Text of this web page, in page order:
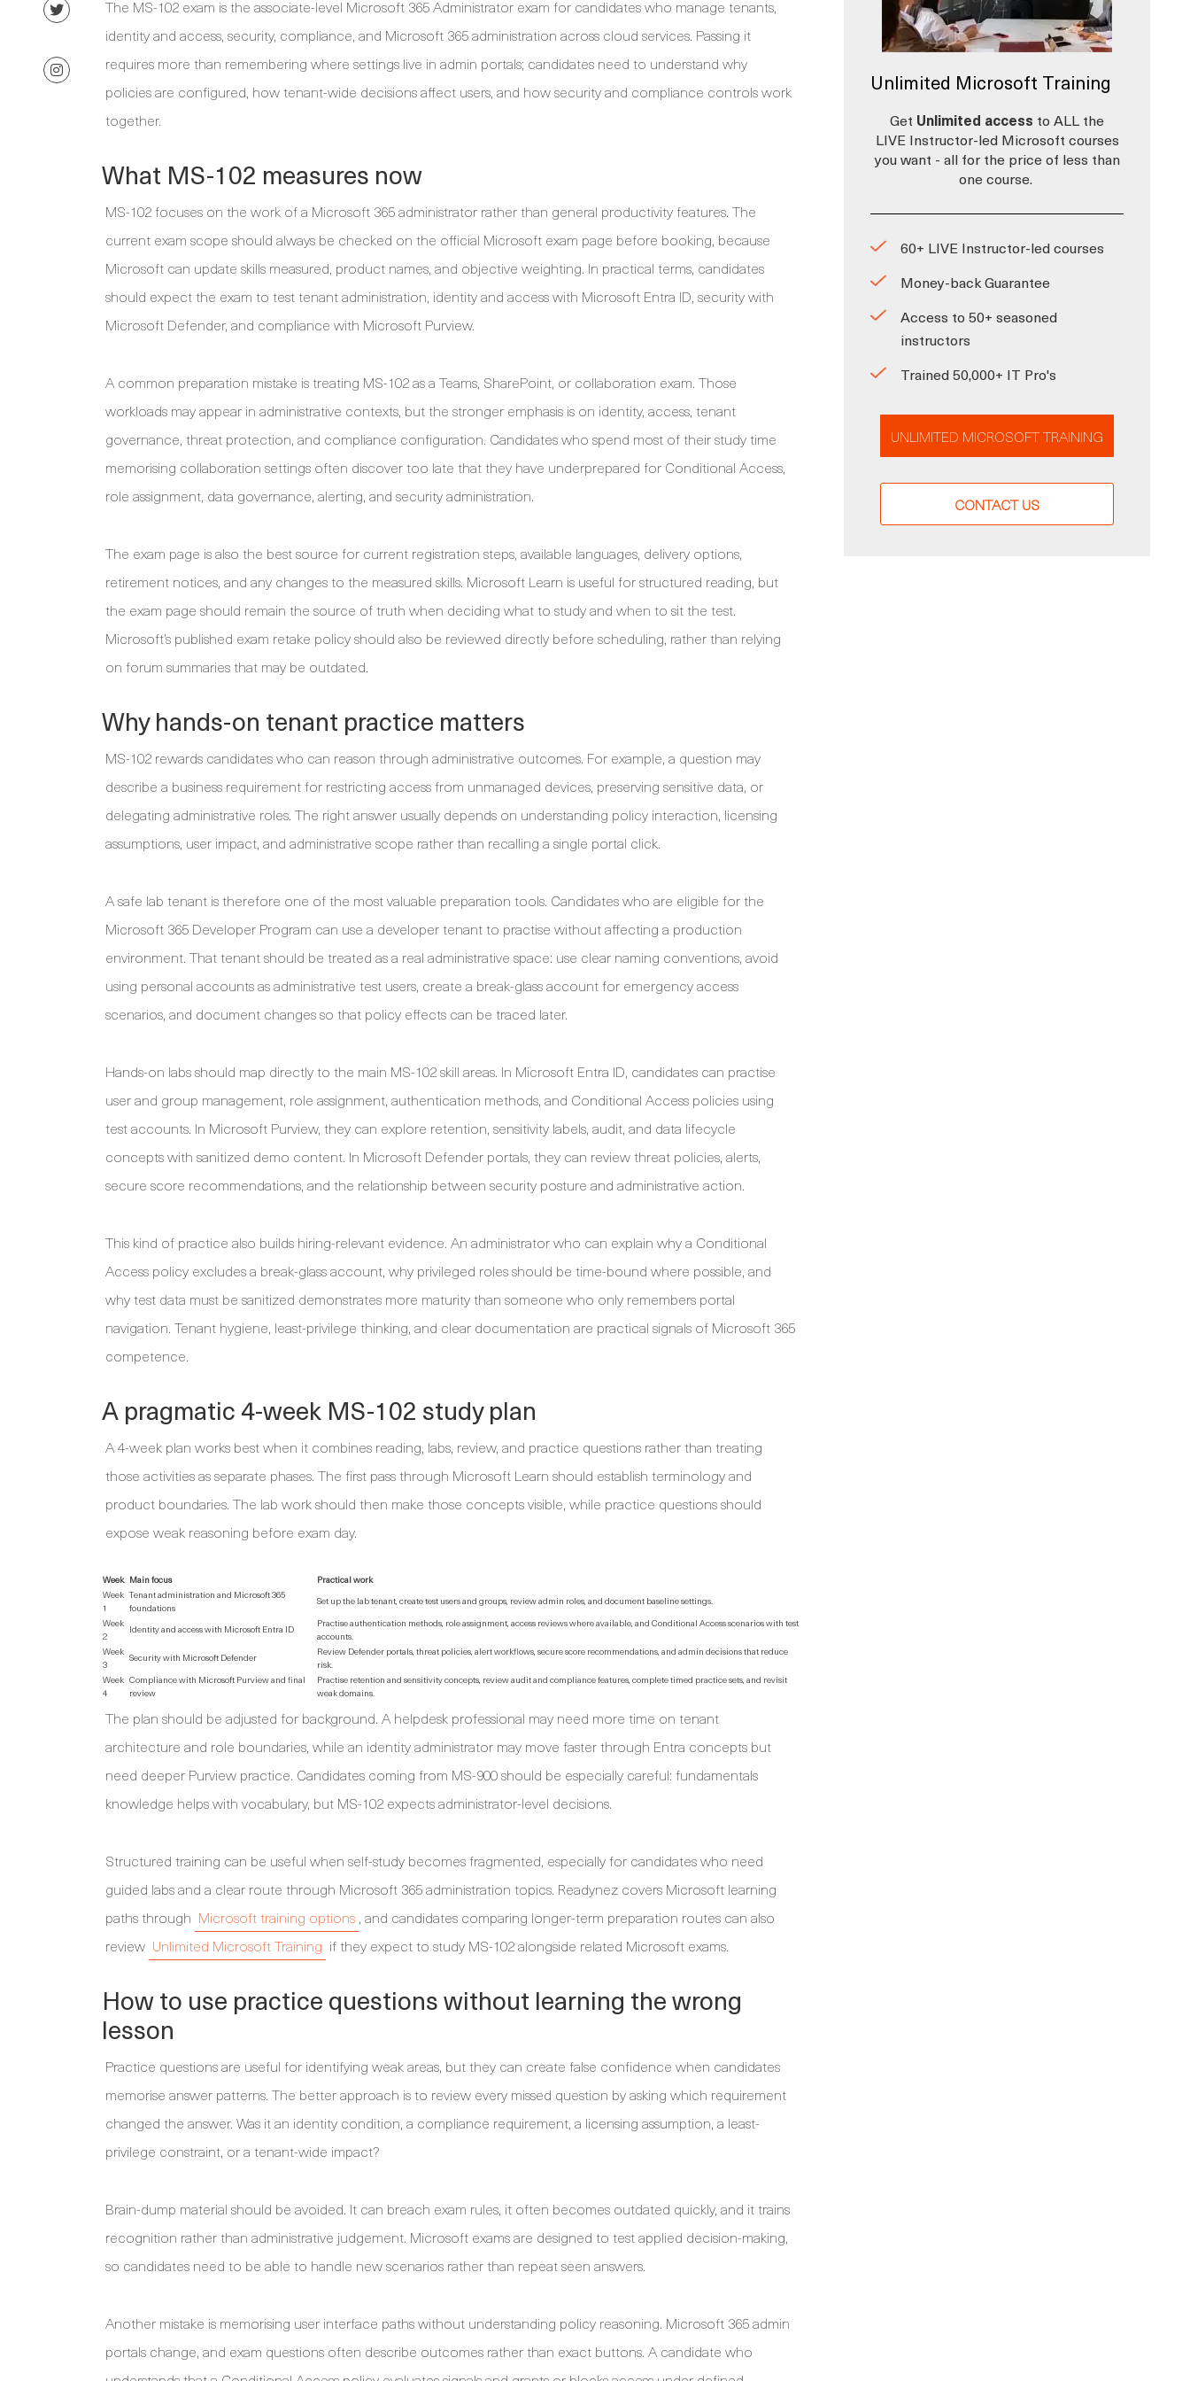
The MS-102 exam is the associate-level Microsoft 365 Administrator exam for candidates who manage tenants,
identity and access, security, compliance, and Microsoft 365 administration across cloud services. Passing it
requires more than remembering where settings live in admin portals; candidates need to understand why
policies are configured, how tenant-wide decisions affect users, and how security and compliance controls work
together.
What MS-102 measures now
MS-102 focuses on the work of a Microsoft 365 administrator rather than general productivity features. The
current exam scope should always be checked on the official Microsoft exam page before booking, because
Microsoft can update skills measured, product names, and objective weighting. In practical terms, candidates
should expect the exam to test tenant administration, identity and access with Microsoft Entra ID, security with
Microsoft Defender, and compliance with Microsoft Purview.
A common preparation mistake is treating MS-102 as a Teams, SharePoint, or collaboration exam. Those
workloads may appear in administrative contexts, but the stronger emphasis is on identity, access, tenant
governance, threat protection, and compliance configuration. Candidates who spend most of their study time
memorising collaboration settings often discover too late that they have underprepared for Conditional Access,
role assignment, data governance, alerting, and security administration.
The exam page is also the best source for current registration steps, available languages, delivery options,
retirement notices, and any changes to the measured skills. Microsoft Learn is useful for structured reading, but
the exam page should remain the source of truth when deciding what to study and when to sit the test.
Microsoft’s published exam retake policy should also be reviewed directly before scheduling, rather than relying
on forum summaries that may be outdated.
Why hands-on tenant practice matters
MS-102 rewards candidates who can reason through administrative outcomes. For example, a question may
describe a business requirement for restricting access from unmanaged devices, preserving sensitive data, or
delegating administrative roles. The right answer usually depends on understanding policy interaction, licensing
assumptions, user impact, and administrative scope rather than recalling a single portal click.
A safe lab tenant is therefore one of the most valuable preparation tools. Candidates who are eligible for the
Microsoft 365 Developer Program can use a developer tenant to practise without affecting a production
environment. That tenant should be treated as a real administrative space: use clear naming conventions, avoid
using personal accounts as administrative test users, create a break-glass account for emergency access
scenarios, and document changes so that policy effects can be traced later.
Hands-on labs should map directly to the main MS-102 skill areas. In Microsoft Entra ID, candidates can practise
user and group management, role assignment, authentication methods, and Conditional Access policies using
test accounts. In Microsoft Purview, they can explore retention, sensitivity labels, audit, and data lifecycle
concepts with sanitized demo content. In Microsoft Defender portals, they can review threat policies, alerts,
secure score recommendations, and the relationship between security posture and administrative action.
This kind of practice also builds hiring-relevant evidence. An administrator who can explain why a Conditional
Access policy excludes a break-glass account, why privileged roles should be time-bound where possible, and
why test data must be sanitized demonstrates more maturity than someone who only remembers portal
navigation. Tenant hygiene, least-privilege thinking, and clear documentation are practical signals of Microsoft 365
competence.
A pragmatic 4-week MS-102 study plan
A 4-week plan works best when it combines reading, labs, review, and practice questions rather than treating
those activities as separate phases. The first pass through Microsoft Learn should establish terminology and
product boundaries. The lab work should then make those concepts visible, while practice questions should
expose weak reasoning before exam day.
Week Main focus
Practical work
Week
1
Tenant administration and Microsoft 365
foundations
Set up the lab tenant, create test users and groups, review admin roles, and document baseline settings.
Week
2
Identity and access with Microsoft Entra ID
Practise authentication methods, role assignment, access reviews where available, and Conditional Access scenarios with test
accounts.
Week
3
Security with Microsoft Defender
Review Defender portals, threat policies, alert workflows, secure score recommendations, and admin decisions that reduce
risk.
Week
4
Compliance with Microsoft Purview and final
review
Practise retention and sensitivity concepts, review audit and compliance features, complete timed practice sets, and revisit
weak domains.
The plan should be adjusted for background. A helpdesk professional may need more time on tenant
architecture and role boundaries, while an identity administrator may move faster through Entra concepts but
need deeper Purview practice. Candidates coming from MS-900 should be especially careful: fundamentals
knowledge helps with vocabulary, but MS-102 expects administrator-level decisions.
Structured training can be useful when self-study becomes fragmented, especially for candidates who need
guided labs and a clear route through Microsoft 365 administration topics. Readynez covers Microsoft learning
paths through Microsoft training options , and candidates comparing longer-term preparation routes can also
review Unlimited Microsoft Training if they expect to study MS-102 alongside related Microsoft exams.
How to use practice questions without learning the wrong
lesson
Practice questions are useful for identifying weak areas, but they can create false confidence when candidates
memorise answer patterns. The better approach is to review every missed question by asking which requirement
changed the answer. Was it an identity condition, a compliance requirement, a licensing assumption, a least-
privilege constraint, or a tenant-wide impact?
Brain-dump material should be avoided. It can breach exam rules, it often becomes outdated quickly, and it trains
recognition rather than administrative judgement. Microsoft exams are designed to test applied decision-making,
so candidates need to be able to handle new scenarios rather than repeat seen answers.
Another mistake is memorising user interface paths without understanding policy reasoning. Microsoft 365 admin
portals change, and exam questions often describe outcomes rather than exact buttons. A candidate who
Unlimited Microsoft Training
Get Unlimited access to ALL the
LIVE Instructor-led Microsoft courses
you want - all for the price of less than
one course.
60+ LIVE Instructor-led courses
Money-back Guarantee
Access to 50+ seasoned
instructors
Trained 50,000+ IT Pro's
UNLIMITED MICROSOFT TRAINING
CONTACT US